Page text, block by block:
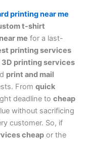
printing near me
t-shirt
me for a last-
printing services
3D printing services
print and mail
From quick
deadline to cheap
without sacrificing
customer. So, if
cheap or the